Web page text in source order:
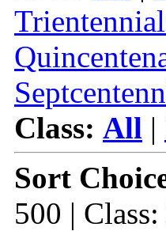
Class: All |
Sort
500 | Class: